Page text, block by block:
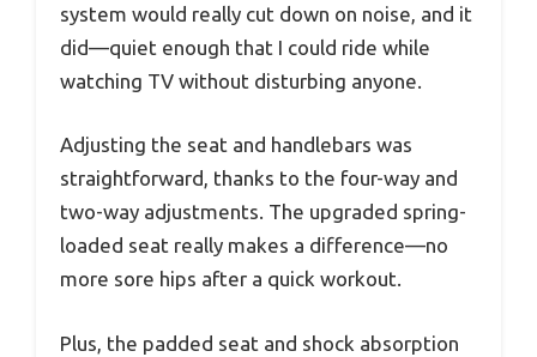
system would really cut down on noise, and it
did—quiet enough that I could ride while
watching TV without disturbing anyone.
Adjusting the seat and handlebars was
straightforward, thanks to the four-way and
two-way adjustments. The upgraded spring-
loaded seat really makes a difference—no
more sore hips after a quick workout.
Plus, the padded seat and shock absorption